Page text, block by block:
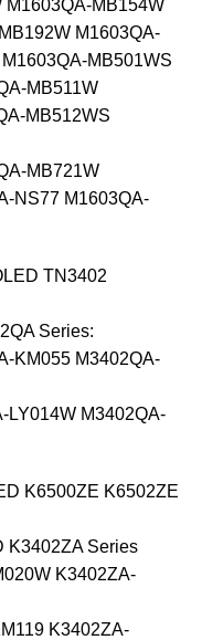
M1603QA-MB154W
M1603QA-
MB501WS
MB511W
MB512WS
MB721W
NS77 M1603QA-
TN3402
Series:
KM055 M3402QA-
LY014W M3402QA-
K6500ZE K6502ZE
K3402ZA Series
K3402ZA-
K3402ZA-